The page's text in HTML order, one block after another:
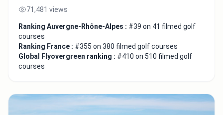
71,481 views
Ranking Auvergne-Rhône-Alpes : #39 on 41 filmed golf
courses
Ranking France : #355 on 380 filmed golf courses
Global Flyovergreen ranking : #410 on 510 filmed golf
courses